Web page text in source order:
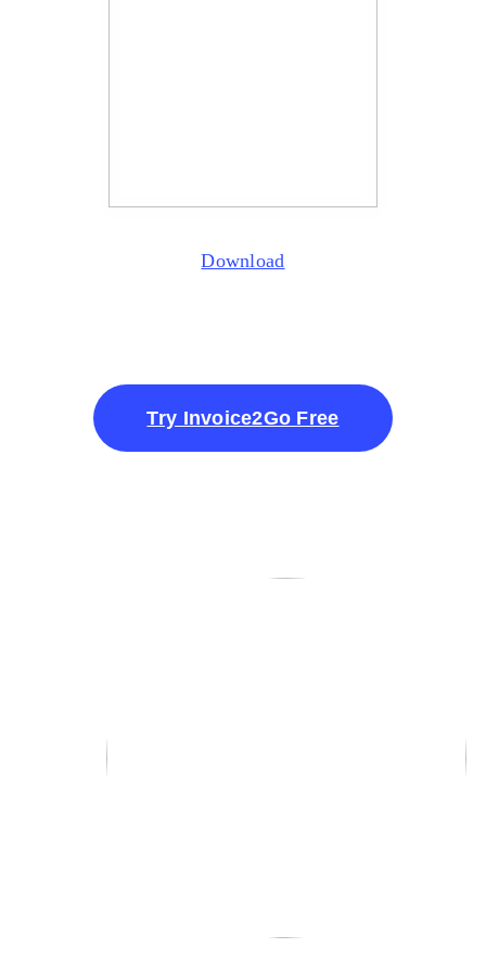
Download
Try Invoice2Go Free